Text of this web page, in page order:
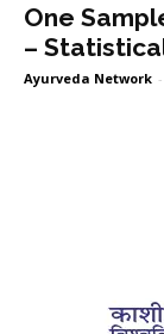
One
–
Ayurveda Network -